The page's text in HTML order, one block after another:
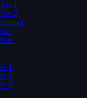
1
2
1
2
3